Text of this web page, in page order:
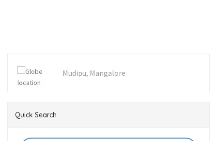
Mudipu, Mangalore
Quick Search